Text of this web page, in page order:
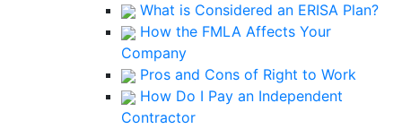
What is Considered an ERISA Plan?
How the FMLA Affects Your
Company
Pros and Cons of Right to Work
How Do I Pay an Independent
Contractor